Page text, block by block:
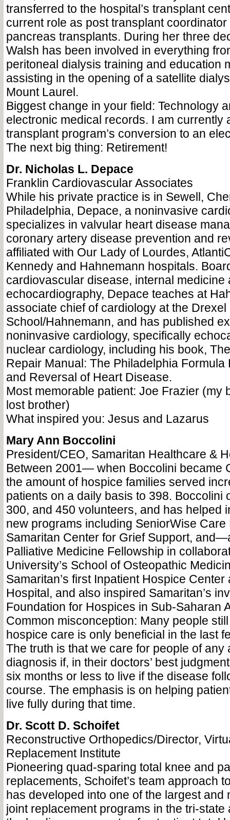
transferred to the hospital’s transplant
current role as post transplant
pancreas transplants. During her three
Walsh has been involved in everything
peritoneal dialysis training and education
assisting in the opening of a satellite
Mount Laurel.
Biggest change in your field: Technology
electronic medical records. I am currently
transplant program’s conversion to an
The next big thing: Retirement!
Dr. Nicholas L. Depace
Franklin Cardiovascular Associates
While his private practice is in Sewell,
Philadelphia, Depace, a noninvasive
specializes in valvular heart disease
coronary artery disease prevention and
affiliated with Our Lady of Lourdes,
Kennedy and Hahnemann hospitals.
cardiovascular disease, internal medicine
echocardiography, Depace teaches at
associate chief of cardiology at the Drexel
School/Hahnemann, and has published
noninvasive cardiology, specifically
nuclear cardiology, including his book,
Repair Manual: The Philadelphia Formula
and Reversal of Heart Disease.
Most memorable patient: Joe Frazier (my
lost brother)
What inspired you: Jesus and Lazarus
Mary Ann Boccolini
President/CEO, Samaritan Healthcare &
Between 2001— when Boccolini became
the amount of hospice families served
patients on a daily basis to 398. Boccolini
300, and 450 volunteers, and has helped
new programs including SeniorWise Care
Samaritan Center for Grief Support,
Palliative Medicine Fellowship in
University’s School of Osteopathic
Samaritan’s first Inpatient Hospice
Hospital, and also inspired Samaritan’s
Foundation for Hospices in Sub-Saharan
Common misconception: Many people
hospice care is only beneficial in the last
The truth is that we care for people of any
diagnosis if, in their doctors’ best
six months or less to live if the disease
course. The emphasis is on helping
live fully during that time.
Dr. Scott D. Schoifet
Reconstructive Orthopedics/Director,
Replacement Institute
Pioneering quad-sparing total knee and
replacements, Schoifet’s team approach
has developed into one of the largest and
joint replacement programs in the tri-state